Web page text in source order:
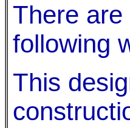
There
following
This